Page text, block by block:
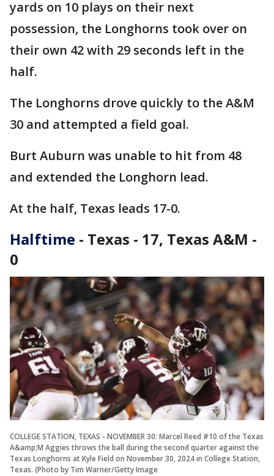
yards on 10 plays on their next
possession, the Longhorns took over on
their own 42 with 29 seconds left in the
half.
The Longhorns drove quickly to the A&M
30 and attempted a field goal.
Burt Auburn was unable to hit from 48
and extended the Longhorn lead.
At the half, Texas leads 17-0.
Halftime - Texas - 17, Texas A&M -
0
COLLEGE STATION, TEXAS - NOVEMBER 30: Marcel Reed #10 of the Texas
A&amp;M Aggies throws the ball during the second quarter against the
Texas Longhorns at Kyle Field on November 30, 2024 in College Station,
Texas. (Photo by Tim Warner/Getty Image